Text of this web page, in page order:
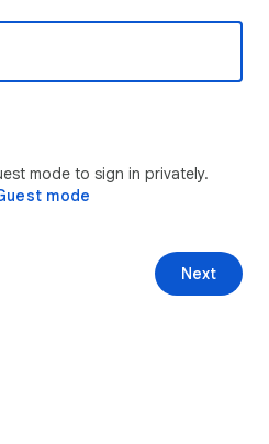
mode to sign in privately.
mode
Next